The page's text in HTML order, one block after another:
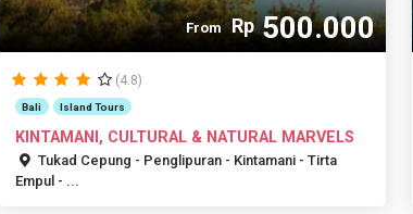
From Rp500.000
(4.8)
Bali Island Tours
KINTAMANI, CULTURAL & NATURAL MARVELS
Tukad Cepung - Penglipuran - Kintamani - Tirta
Empul - ...